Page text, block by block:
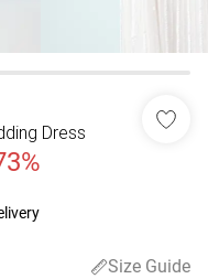
Dress
Size Guide